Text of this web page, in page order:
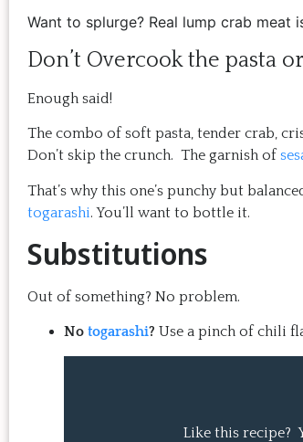
Want to splurge? Real lump crab meat
Don’t Overcook the pasta
Enough said!
The combo of soft pasta, tender crab,
Don’t skip the crunch. The garnish of
That’s why this one’s punchy but
togarashi. You’ll want to bottle it.
Substitutions
Out of something? No problem.
No togarashi? Use a pinch of chili
Like this recipe?